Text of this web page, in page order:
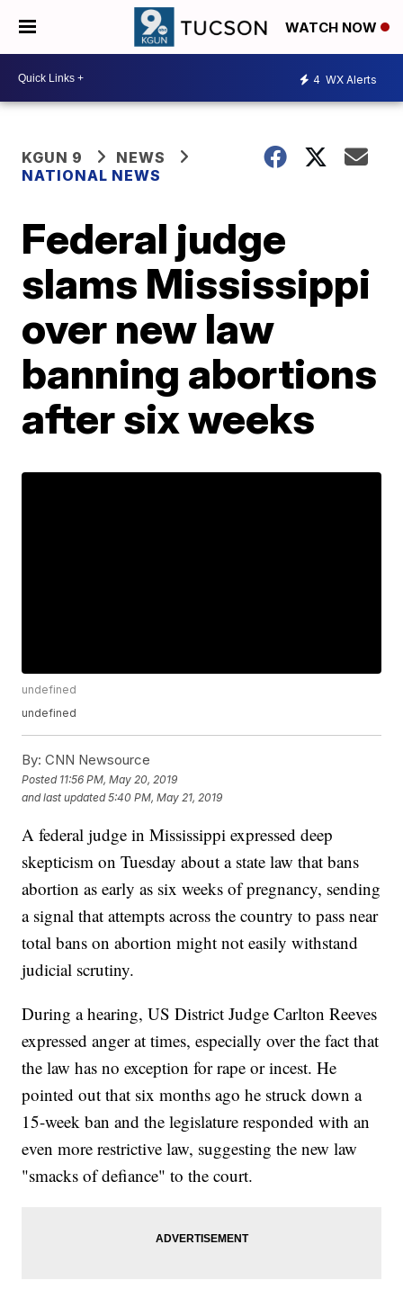
WATCH NOW
4 WX Alerts
KGUN 9
NEWS
NATIONAL NEWS
Federal judge
slams Mississippi
over new law
banning abortions
after six weeks
undefined
undefined
By: CNN Newsource
Posted 11:56 PM, May 20, 2019
and last updated 5:40 PM, May 21, 2019
A federal judge in Mississippi expressed deep
skepticism on Tuesday about a state law that bans
abortion as early as six weeks of pregnancy, sending
a signal that attempts across the country to pass near
total bans on abortion might not easily withstand
judicial scrutiny.
During a hearing, US District Judge Carlton Reeves
expressed anger at times, especially over the fact that
the law has no exception for rape or incest. He
pointed out that six months ago he struck down a
15-week ban and the legislature responded with an
even more restrictive law, suggesting the new law
"smacks of defiance" to the court.